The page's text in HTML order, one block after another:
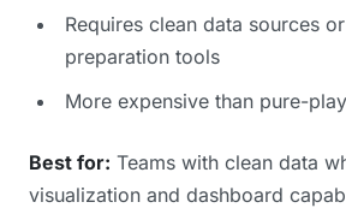
Requires clean data sources
preparation tools
More expensive than pure-
Best for: Teams with clean data
visualization and dashboard